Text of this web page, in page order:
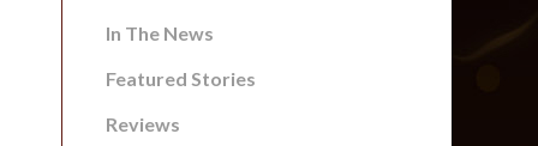
In The News
Featured Stories
Reviews